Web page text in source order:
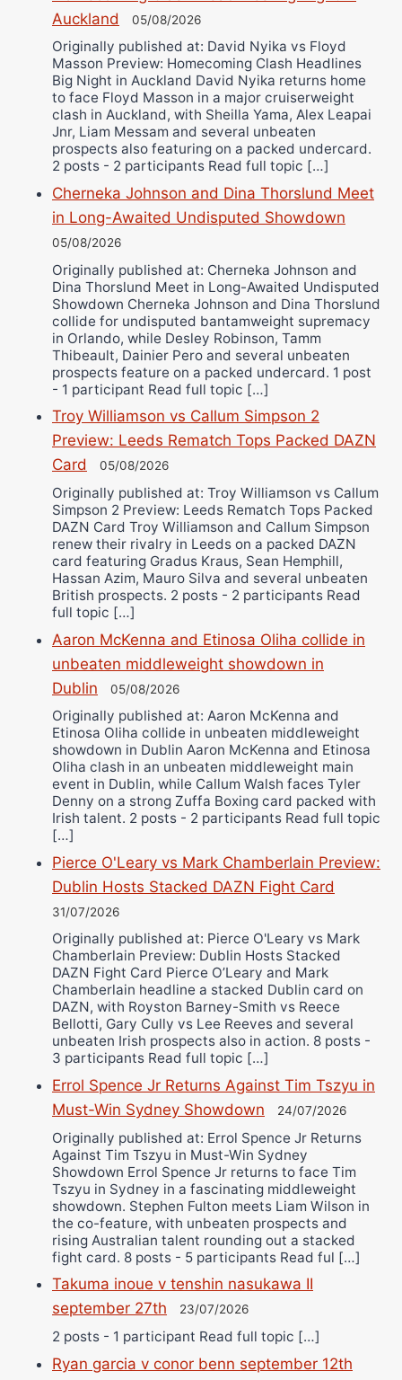
Alejandro Tostado
Ricky Jones
Wellington Amadulu
Auckland
05/08/2026
Originally published at: David Nyika vs Floyd
Masson Preview: Homecoming Clash Headlines
Big Night in Auckland David Nyika returns home
to face Floyd Masson in a major cruiserweight
clash in Auckland, with Sheilla Yama, Alex Leapai
Jnr, Liam Messam and several unbeaten
prospects also featuring on a packed undercard.
2 posts - 2 participants Read full topic […]
Cherneka Johnson and Dina Thorslund Meet
in Long-Awaited Undisputed Showdown
05/08/2026
Originally published at: Cherneka Johnson and
Dina Thorslund Meet in Long-Awaited Undisputed
Showdown Cherneka Johnson and Dina Thorslund
collide for undisputed bantamweight supremacy
in Orlando, while Desley Robinson, Tamm
Thibeault, Dainier Pero and several unbeaten
prospects feature on a packed undercard. 1 post
- 1 participant Read full topic […]
Troy Williamson vs Callum Simpson 2
Preview: Leeds Rematch Tops Packed DAZN
Card
05/08/2026
Originally published at: Troy Williamson vs Callum
Simpson 2 Preview: Leeds Rematch Tops Packed
DAZN Card Troy Williamson and Callum Simpson
renew their rivalry in Leeds on a packed DAZN
card featuring Gradus Kraus, Sean Hemphill,
Hassan Azim, Mauro Silva and several unbeaten
British prospects. 2 posts - 2 participants Read
full topic […]
Aaron McKenna and Etinosa Oliha collide in
unbeaten middleweight showdown in
Dublin
05/08/2026
Originally published at: Aaron McKenna and
Etinosa Oliha collide in unbeaten middleweight
showdown in Dublin Aaron McKenna and Etinosa
Oliha clash in an unbeaten middleweight main
event in Dublin, while Callum Walsh faces Tyler
Denny on a strong Zuffa Boxing card packed with
Irish talent. 2 posts - 2 participants Read full topic
[…]
Pierce O'Leary vs Mark Chamberlain Preview:
Dublin Hosts Stacked DAZN Fight Card
31/07/2026
Originally published at: Pierce O'Leary vs Mark
Chamberlain Preview: Dublin Hosts Stacked
DAZN Fight Card Pierce O’Leary and Mark
Chamberlain headline a stacked Dublin card on
DAZN, with Royston Barney-Smith vs Reece
Bellotti, Gary Cully vs Lee Reeves and several
unbeaten Irish prospects also in action. 8 posts -
3 participants Read full topic […]
Errol Spence Jr Returns Against Tim Tszyu in
Must-Win Sydney Showdown
24/07/2026
Originally published at: Errol Spence Jr Returns
Against Tim Tszyu in Must-Win Sydney
Showdown Errol Spence Jr returns to face Tim
Tszyu in Sydney in a fascinating middleweight
showdown. Stephen Fulton meets Liam Wilson in
the co-feature, with unbeaten prospects and
rising Australian talent rounding out a stacked
fight card. 8 posts - 5 participants Read ful […]
Takuma inoue v tenshin nasukawa II
september 27th
23/07/2026
2 posts - 1 participant Read full topic […]
Ryan garcia v conor benn september 12th